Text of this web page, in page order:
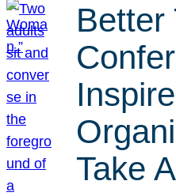
Better
Take